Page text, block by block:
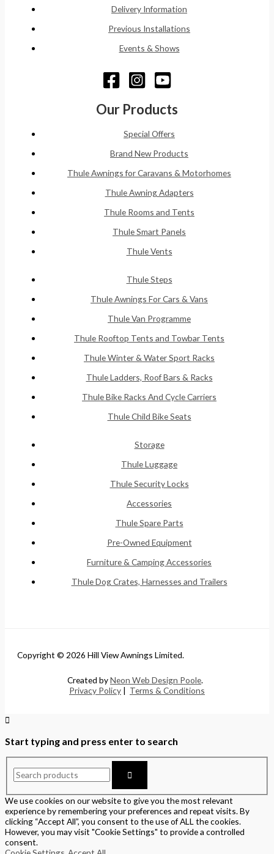
Delivery Information
Previous Installations
Events & Shows
Our Products
Special Offers
Brand New Products
Thule Awnings for Caravans & Motorhomes
Thule Awning Adapters
Thule Rooms and Tents
Thule Smart Panels
Thule Vents
Thule Steps
Thule Awnings For Cars & Vans
Thule Van Programme
Thule Rooftop Tents and Towbar Tents
Thule Winter & Water Sport Racks
Thule Ladders, Roof Bars & Racks
Thule Bike Racks And Cycle Carriers
Thule Child Bike Seats
Storage
Thule Luggage
Thule Security Locks
Accessories
Thule Spare Parts
Pre-Owned Equipment
Furniture & Camping Accessories
Thule Dog Crates, Harnesses and Trailers
Copyright © 2026 Hill View Awnings Limited.
Created byNeon Web Design Poole.
Privacy Policy | Terms & Conditions
Start typing and press enter to search
We use cookies on our website to give you the most relevant
experience by remembering your preferences and repeat visits. By
clicking “Accept All”, you consent to the use of ALL the cookies.
However, you may visit "Cookie Settings" to provide a controlled
consent.